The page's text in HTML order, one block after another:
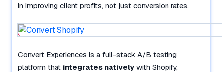
in improving client profits, not just conversion rates.
Convert Experiences is a full-stack A/B testing
platform that integrates natively with Shopify,